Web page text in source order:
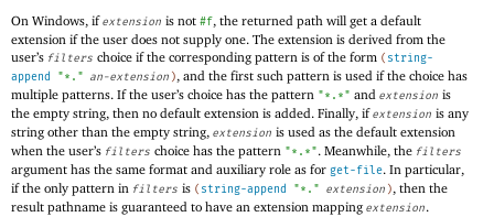
On Windows, ifextension is not #f, the returned path will get a default
extension if the user does not supply one. The extension is derived from the
user’s filters choice if the corresponding pattern is of the form ( string-
append
"*." an-extension ), and the first such pattern is used if the choice has
multiple patterns. If the user’s choice has the pattern "*.*" and extension is
the empty string, then no default extension is added. Finally, ifextension is any
string other than the empty string, extension is used as the default extension
when the user’s filters choice has the pattern "*.*". Meanwhile, the filters
argument has the same format and auxiliary role as for get-file. In particular,
if the only pattern in filters is ( string-append "*." extension ), then the
result pathname is guaranteed to have an extension mapping extension.